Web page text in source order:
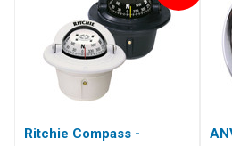
Ritchie Compass -